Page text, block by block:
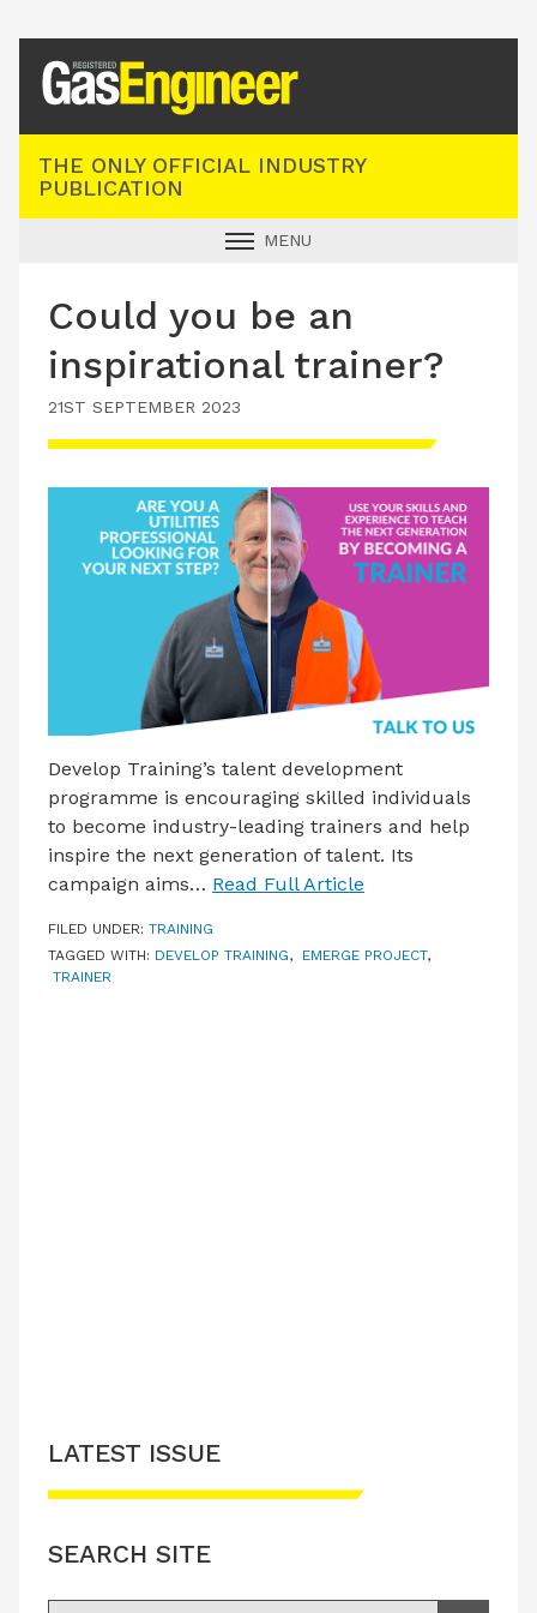
THE ONLY OFFICIAL INDUSTRY
PUBLICATION
MENU
INDUSTRY NEWS
TECHNICAL
PRODUCTS
LATEST ISSUE
Could you be an
inspirational trainer?
21ST SEPTEMBER 2023
Develop Training’s talent development
programme is encouraging skilled individuals
to become industry-leading trainers and help
inspire the next generation of talent. Its
campaign aims… Read Full Article
FILED UNDER: TRAINING
TAGGED WITH: DEVELOP TRAINING, EMERGE PROJECT,
TRAINER
LATEST ISSUE
SEARCH SITE